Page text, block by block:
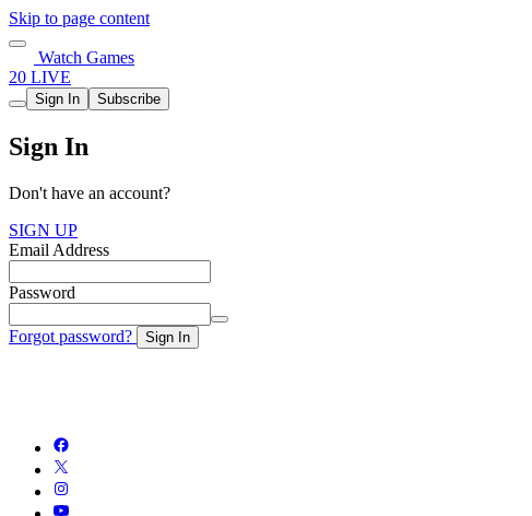
Skip to page content
Watch Games
20 LIVE
Sign In Subscribe
Sign In
Don't have an account?
SIGN UP
Email Address
Password
Forgot password? Sign In